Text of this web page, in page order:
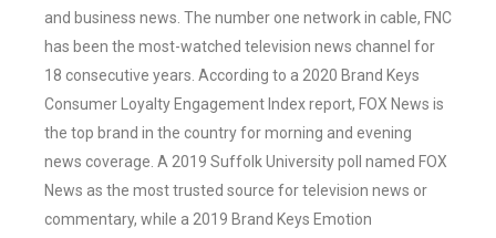
and business news. The number one network in cable, FNC
has been the most-watched television news channel for
18 consecutive years. According to a 2020 Brand Keys
Consumer Loyalty Engagement Index report, FOX News is
the top brand in the country for morning and evening
news coverage. A 2019 Suffolk University poll named FOX
News as the most trusted source for television news or
commentary, while a 2019 Brand Keys Emotion